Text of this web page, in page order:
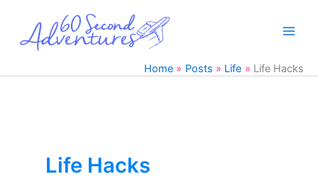
content
Home Posts Life Life Hacks
Life Hacks